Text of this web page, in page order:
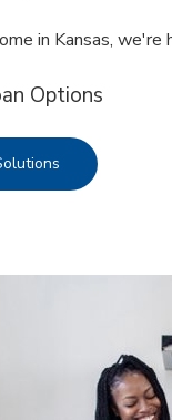
in Kansas,
Options